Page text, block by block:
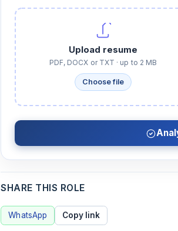
Upload resume
PDF, DOCX or TXT · up to 2 MB
Choose file
SHARE THIS ROLE
WhatsApp Copy link